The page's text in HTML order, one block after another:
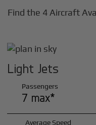
Find the 4 Aircraft
Light Jets
Passengers
7 max*
Average Speed